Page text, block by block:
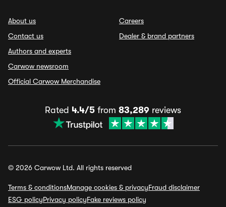
About us
Contact us
Authors and experts
Carwow newsroom
Official Carwow Merchandise
Careers
Dealer & brand partners
Rated 4.4/5 from 83,289 reviews
© 2026 Carwow Ltd. All rights reserved
Terms & conditionsManage cookies & privacyFraud disclaimer
ESG policyPrivacy policyFake reviews policy